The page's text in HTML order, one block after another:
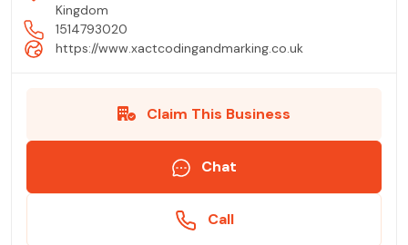
Kingdom
1514793020
https://www.xactcodingandmarking.co.uk
Claim This Business
Chat
Call